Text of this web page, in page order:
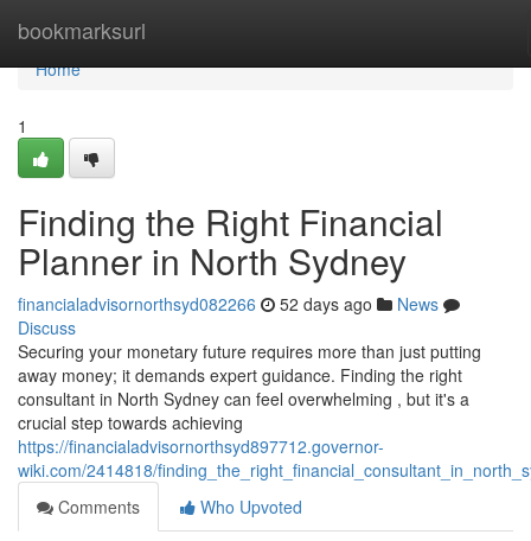
bookmarksurl
Home
Home
1
Finding the Right Financial
Planner in North Sydney
financialadvisornorthsyd082266 52 days ago
News
Discuss
Securing your monetary future requires more than just putting
away money; it demands expert guidance. Finding the right
consultant in North Sydney can feel overwhelming , but it's a
crucial step towards achieving
https://financialadvisornorthsyd897712.governor-
wiki.com/2414818/
Comments
Who Upvoted